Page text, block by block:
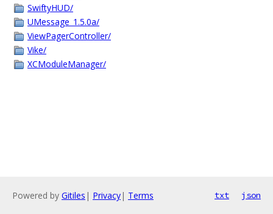
SwiftyHUD/
UMessage_1.5.0a/
ViewPagerController/
Vike/
XCModuleManager/
Powered by Gitiles | Privacy| Terms txt json